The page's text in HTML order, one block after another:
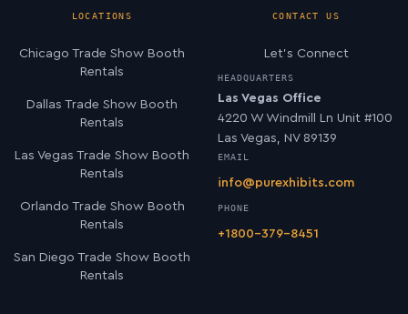
LOCATIONS
Chicago Trade Show Booth
Rentals
Dallas Trade Show Booth
Rentals
Las Vegas Trade Show Booth
Rentals
Orlando Trade Show Booth
Rentals
San Diego Trade Show Booth
Rentals
CONTACT US
Let’s Connect
HEADQUARTERS
Las Vegas Office
4220 W Windmill Ln Unit #100
Las Vegas, NV 89139
EMAIL
info@purexhibits.com
PHONE
+1800-379-8451